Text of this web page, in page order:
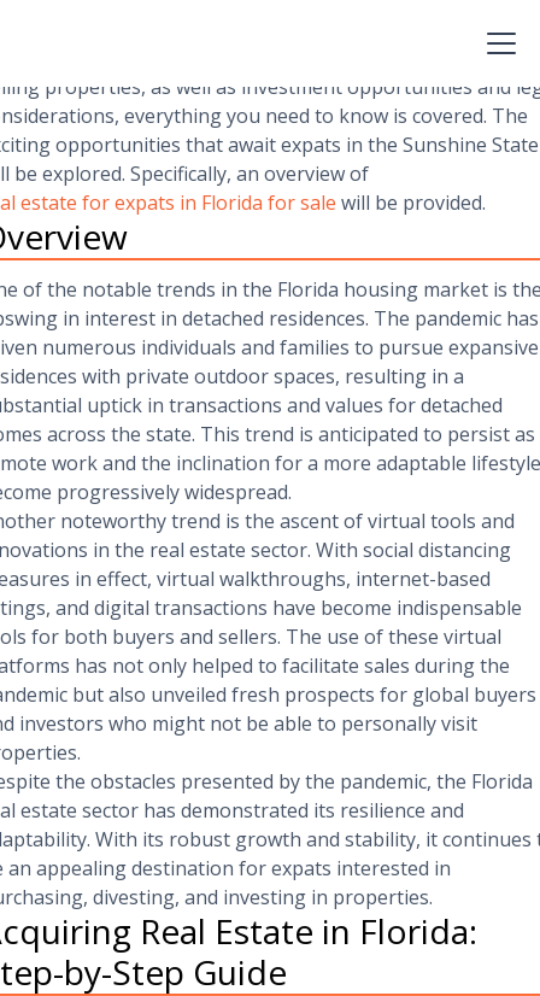
the dynamic Florida real estate market. From an
of the market to detailed guides on purchasing and
properties, as well as investment opportunities and
everything you need to know is covered. The
opportunities that await expats in the Sunshine State
be explored. Specifically, an overview of
estate for expats in Florida for sale will be provided.
of the notable trends in the Florida housing market is
in interest in detached residences. The pandemic has
numerous individuals and families to pursue expansive
with private outdoor spaces, resulting in a
uptick in transactions and values for detached
across the state. This trend is anticipated to persist as
work and the inclination for a more adaptable lifestyle
progressively widespread.
noteworthy trend is the ascent of virtual tools and
in the real estate sector. With social distancing
in effect, virtual walkthroughs, internet-based
and digital transactions have become indispensable
for both buyers and sellers. The use of these virtual
has not only helped to facilitate sales during the
but also unveiled fresh prospects for global buyers
investors who might not be able to personally visit
the obstacles presented by the pandemic, the Florida
estate sector has demonstrated its resilience and
With its robust growth and stability, it continues
an appealing destination for expats interested in
divesting, and investing in properties.
Real Estate in Florida:
by-Step Guide